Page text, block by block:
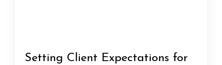
Setting Client Expectations for